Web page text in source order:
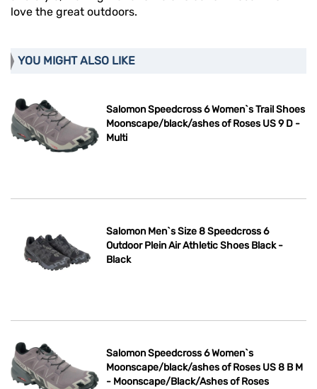
love the great outdoors.
YOU MIGHT ALSO LIKE
Salomon Speedcross 6 Women`s Trail Shoes
Moonscape/black/ashes of Roses US 9 D -
Multi
Salomon Men`s Size 8 Speedcross 6
Outdoor Plein Air Athletic Shoes Black -
Black
Salomon Speedcross 6 Women`s
Moonscape/black/ashes of Roses US 8 B M
- Moonscape/Black/Ashes of Roses